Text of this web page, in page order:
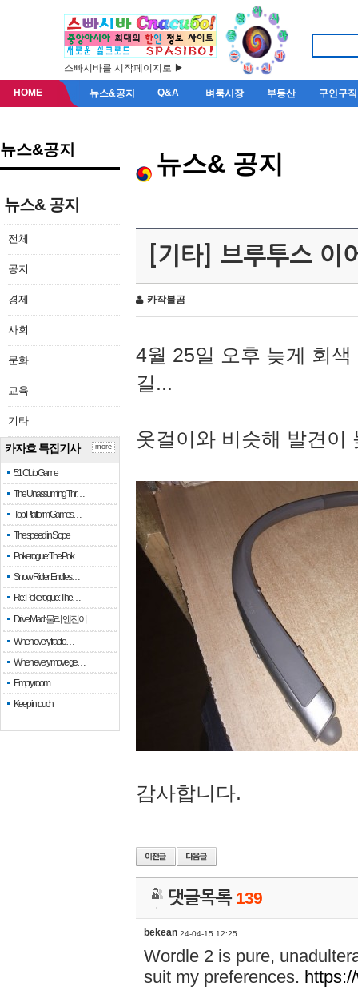
스빠시바를 시작페이지로 ▶
HOME 뉴스&공지 Q&A 벼룩시장 부동산 구인구직
뉴스&공지
뉴스& 공지
전체
공지
경제
사회
문화
교육
기타
카자흐 특집기사
51 Club Game
The Unassuming Thr…
Top Platform Games…
The speed in Slope
Pokerogue: The Pok…
Snow Rider: Endles…
Re: Pokerogue: The…
Drive Mad: 물리 엔진이 …
When every fractio…
When every move ge…
Empty room
Keep in touch
more
뉴스& 공지
[기타] 브루투스 이
카작불곰
4월 25일 오후 늦게 회
길...
옷걸이와 비슷해 발견이
감사합니다.
댓글목록 139
bekean 24-04-15 12:25
Wordle 2 is pure,
suit my preferences.